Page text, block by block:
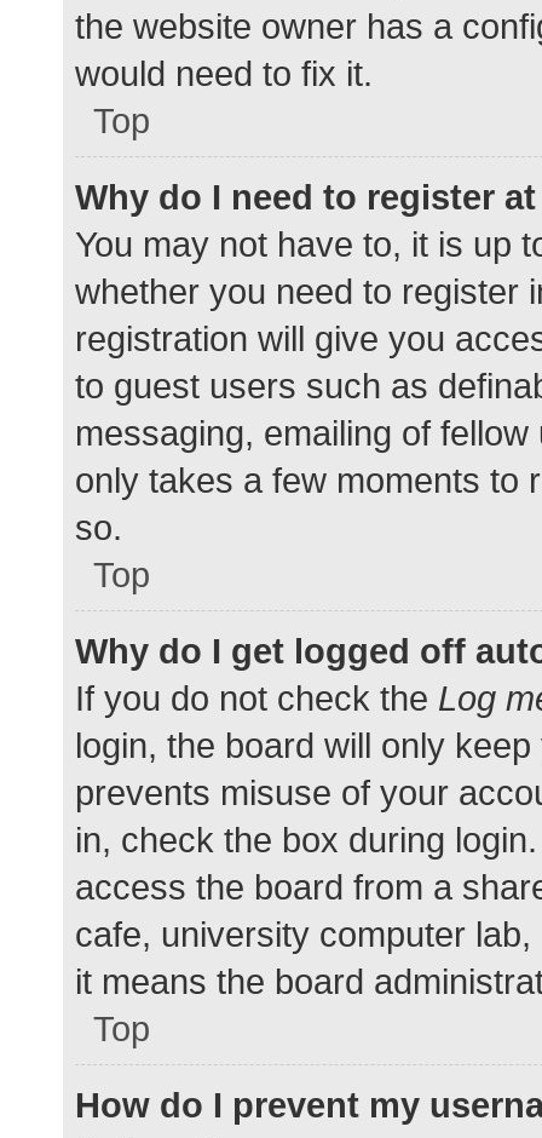
the website owner has a
would need to fix it.
Top
Why do I need to register
You may not have to, it is up
whether you need to register
registration will give you
to guest users such as
messaging, emailing of
only takes a few moments to
so.
Top
Why do I get logged off
If you do not check the Log
login, the board will only
prevents misuse of your
in, check the box during
access the board from a
cafe, university computer
it means the board
Top
How do I prevent my